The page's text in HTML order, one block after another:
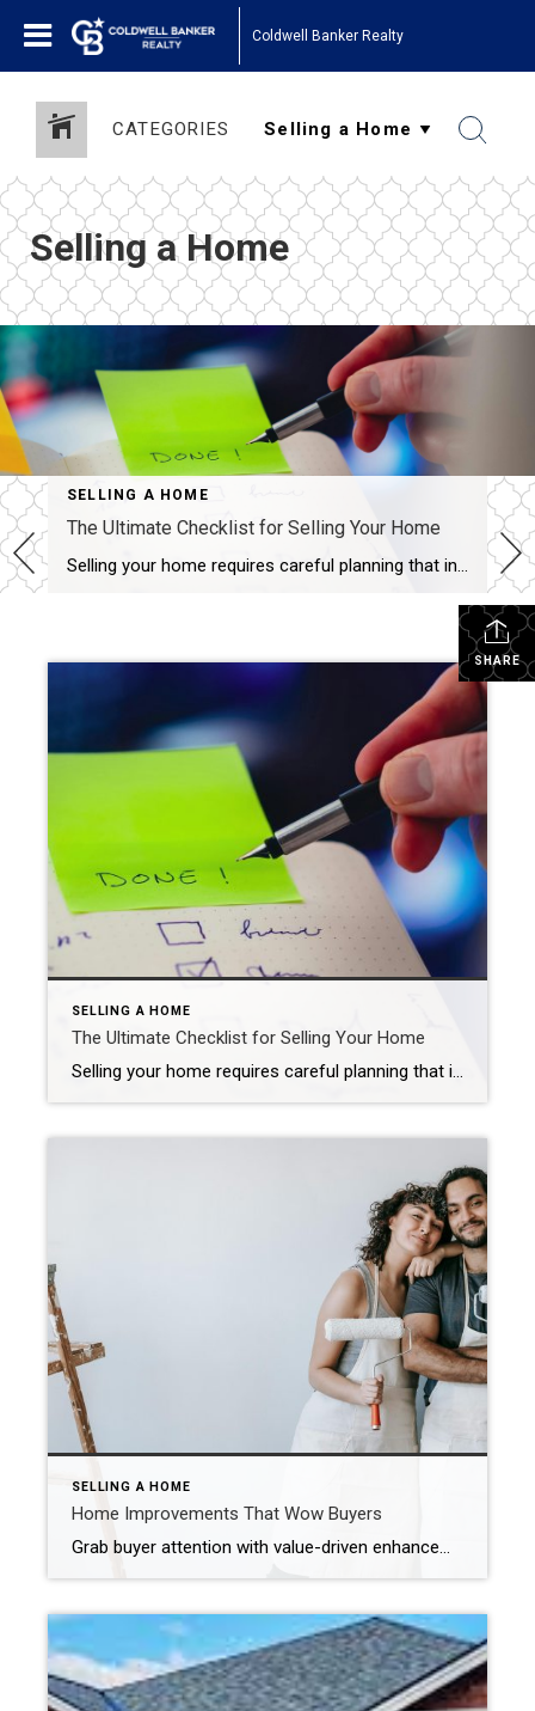
Coldwell Banker Realty
CATEGORIES
Selling a Home
SELLING A HOME
The Ultimate Checklist for Selling Your Home
Selling your home requires careful planning that includes pre-listing preparation, competitive pricing, widescale marketing and skilled negotiation. Carma Stahnke April 4, 2025 Are you ready to make a move? With the real estate market heating up, now may be the perfect time to list. As you embark on this exciting journey, remember that selling your […]
SHARE
SELLING A HOME
The Ultimate Checklist for Selling Your Home
Selling your home requires careful planning that includes pre-listing preparation, competitive pricing, widescale marketing and skilled negotiation. Carma Stahnke April 4, 2025 Are you ready to make a move? With the real estate market heating up, now may be the perfect time to list. As you embark on this exciting journey, remember that selling your […]
SELLING A HOME
Home Improvements That Wow Buyers
Grab buyer attention with value-driven enhancements, thoughtful design elements and cutting-edge features. Carma Stahnke November 25, 2025 When buyers walk into a home, they’re most likely comparing it to the many others they’ve seen online or in person. That’s why you want to surprise them with the unexpected: elevated design elements, new technologies and unique […]